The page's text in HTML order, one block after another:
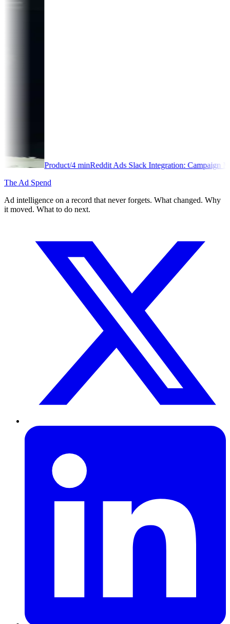
/4 min
Reddit Ads Slack Integration: Campaign Monitoring Guide
The Ad Spend
Ad intelligence on a record that never forgets. What changed. Why
it moved. What to do next.